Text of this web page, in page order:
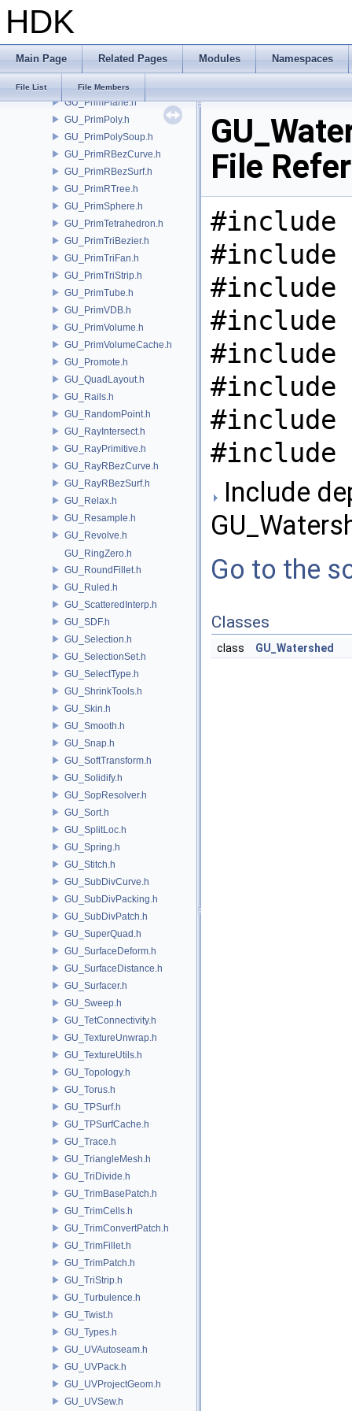
HDK
Main Page Related Pages Modules Namespaces
File List File Members
GU_PrimNull.h
GU_PrimNURBCurve.h
GU_PrimPart.h
GU_PrimPlane.h
GU_PrimPoly.h
GU_PrimPolySoup.h
GU_PrimRBezCurve.h
GU_PrimRBezSurf.h
GU_PrimRTree.h
GU_PrimSphere.h
GU_PrimTetrahedron.h
GU_PrimTriBezier.h
GU_PrimTriFan.h
GU_PrimTriStrip.h
GU_PrimTube.h
GU_PrimVDB.h
GU_PrimVolume.h
GU_PrimVolumeCache.h
GU_Promote.h
GU_QuadLayout.h
GU_Rails.h
GU_RandomPoint.h
GU_RayIntersect.h
GU_RayPrimitive.h
GU_RayRBezCurve.h
GU_RayRBezSurf.h
GU_Relax.h
GU_Resample.h
GU_Revolve.h
GU_RingZero.h
GU_RoundFillet.h
GU_Ruled.h
GU_ScatteredInterp.h
GU_SDF.h
GU_Selection.h
GU_SelectionSet.h
GU_SelectType.h
GU_ShrinkTools.h
GU_Skin.h
GU_Smooth.h
GU_Snap.h
GU_SoftTransform.h
GU_Solidify.h
GU_SopResolver.h
GU_Sort.h
GU_SplitLoc.h
GU_Spring.h
GU_Stitch.h
GU_SubDivCurve.h
GU_SubDivPacking.h
GU_SubDivPatch.h
GU_SuperQuad.h
GU_SurfaceDeform.h
GU_SurfaceDistance.h
GU_Surfacer.h
GU_Sweep.h
GU_TetConnectivity.h
GU_TextureUnwrap.h
GU_TextureUtils.h
GU_Topology.h
GU_Torus.h
GU_TPSurf.h
GU_TPSurfCache.h
GU_Trace.h
GU_TriangleMesh.h
GU_TriDivide.h
GU_TrimBasePatch.h
GU_TrimCells.h
GU_TrimConvertPatch.h
GU_TrimFillet.h
GU_TrimPatch.h
GU_TriStrip.h
GU_Turbulence.h
GU_Twist.h
GU_Types.h
GU_UVAutoseam.h
GU_UVPack.h
GU_UVProjectGeom.h
GU_UVSew.h
File
#include
#include
#include
#include
#include
#include
#include
#include
Include
Go to the
Classes
class GU_Watershed